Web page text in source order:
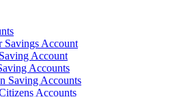
Savings Account
Account
Accounts
Saving Accounts
Accounts